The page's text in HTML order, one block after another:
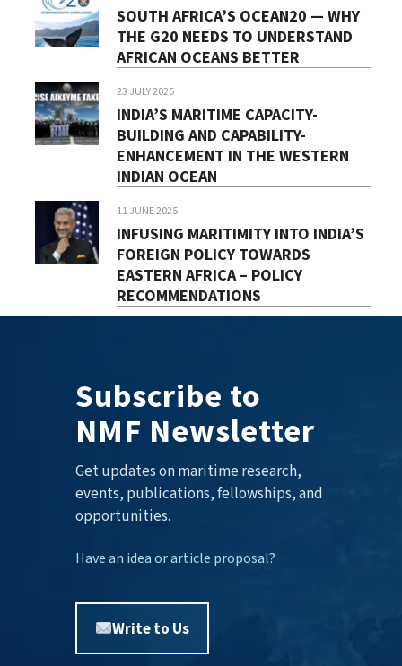
SOUTH AFRICA’S OCEAN20 — WHY
THE G20 NEEDS TO UNDERSTAND
AFRICAN OCEANS BETTER
23 JULY 2025
INDIA’S MARITIME CAPACITY-
BUILDING AND CAPABILITY-
ENHANCEMENT IN THE WESTERN
INDIAN OCEAN
11 JUNE 2025
INFUSING MARITIMITY INTO INDIA’S
FOREIGN POLICY TOWARDS
EASTERN AFRICA – POLICY
RECOMMENDATIONS
Subscribe to
NMF Newsletter
Get updates on maritime research,
events, publications, fellowships, and
opportunities.
Have an idea or article proposal?
Write to Us